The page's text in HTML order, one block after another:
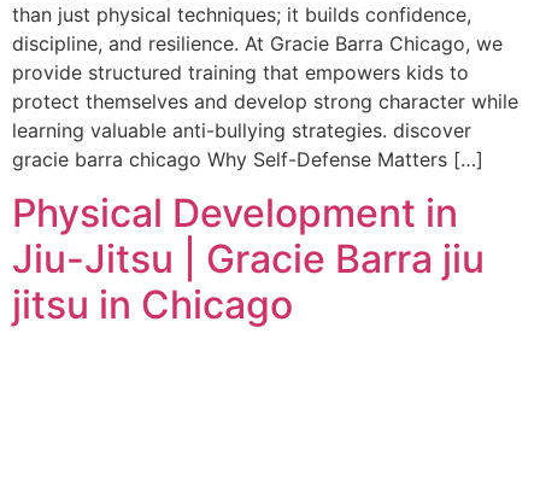
than just physical techniques; it builds confidence,
discipline, and resilience. At Gracie Barra Chicago, we
provide structured training that empowers kids to
protect themselves and develop strong character while
learning valuable anti-bullying strategies. discover
gracie barra chicago Why Self-Defense Matters […]
Physical Development in
Jiu-Jitsu | Gracie Barra jiu
jitsu in Chicago